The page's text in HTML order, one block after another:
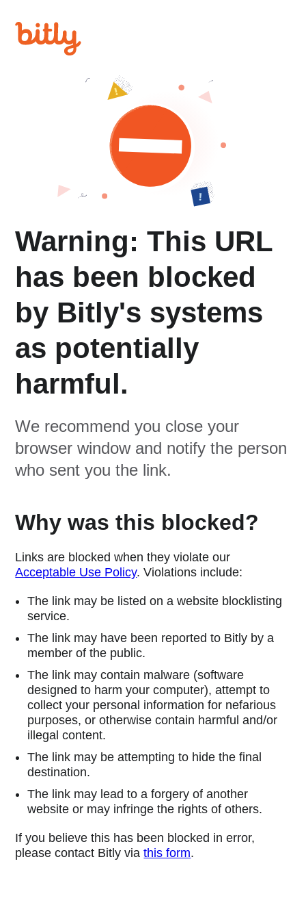
Warning: This URL
has been blocked
by Bitly's systems
as potentially
harmful.
We recommend you close your
browser window and notify the person
who sent you the link.
Why was this blocked?
Links are blocked when they violate our
Acceptable Use Policy. Violations include:
The link may be listed on a website blocklisting
service.
The link may have been reported to Bitly by a
member of the public.
The link may contain malware (software
designed to harm your computer), attempt to
collect your personal information for nefarious
purposes, or otherwise contain harmful and/or
illegal content.
The link may be attempting to hide the final
destination.
The link may lead to a forgery of another
website or may infringe the rights of others.
If you believe this has been blocked in error,
please contact Bitly viathis form.